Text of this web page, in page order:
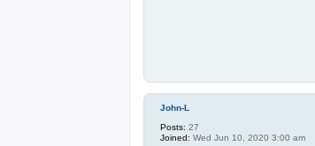
John-L
Posts: 27
Joined: Wed Jun 10, 2020 3:00 am